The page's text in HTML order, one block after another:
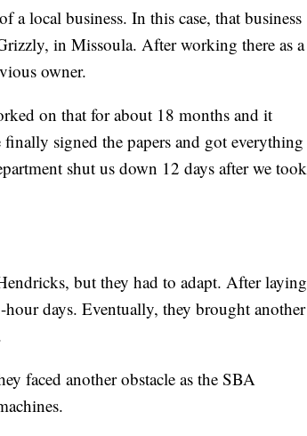
a local business. In this case, that business
in Missoula. After working there as a
owner.
on that for about 18 months and it
signed the papers and got everything
shut us down 12 days after we took
but they had to adapt. After laying
days. Eventually, they brought another
faced another obstacle as the SBA